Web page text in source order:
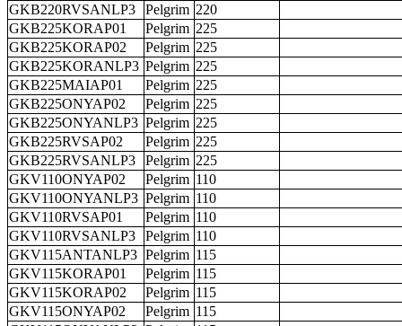
GKB220RVSANLP3
Pelgrim 220
GKB225KORAP01
Pelgrim 225
GKB225KORAP02
Pelgrim 225
GKB225KORANLP3 Pelgrim 225
GKB225MAIAP01
Pelgrim 225
GKB225ONYAP02
Pelgrim 225
GKB225ONYANLP3 Pelgrim 225
GKB225RVSAP02
Pelgrim 225
GKB225RVSANLP3
Pelgrim 225
GKV110ONYAP02
Pelgrim 110
GKV110ONYANLP3 Pelgrim 110
GKV110RVSAP01
Pelgrim 110
GKV110RVSANLP3
Pelgrim 110
GKV115ANTANLP3 Pelgrim 115
GKV115KORAP01
Pelgrim 115
GKV115KORAP02
Pelgrim 115
GKV115ONYAP02
Pelgrim 115